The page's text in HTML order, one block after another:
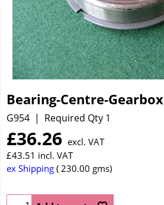
Bearing-Centre-Gearbox
G954 Required Qty 1
£36.26 excl. VAT
£43.51 incl. VAT
ex Shipping
230.00 gms